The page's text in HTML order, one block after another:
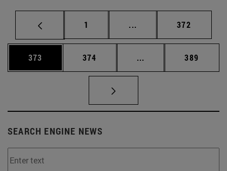
Page
1 ... Intermediate pages
Page
372
Page
373 Page
374 ... Intermediate pages
Page
389
SEARCH ENGINE NEWS